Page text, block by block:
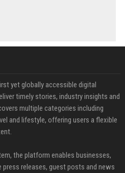
yet globally accessible digital
timely stories, industry insights and
multiple categories including
and lifestyle, offering users a flexible
the platform enables businesses,
releases, guest posts and news